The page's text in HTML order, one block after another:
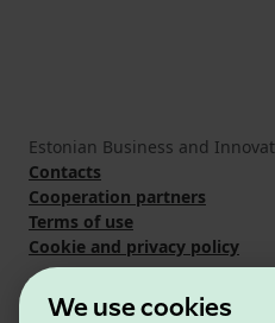
We use cookies
Estonian Business and
Contacts
Cooperation partners
Terms of use
Cookie and privacy policy